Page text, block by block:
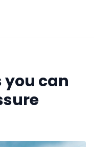
you can